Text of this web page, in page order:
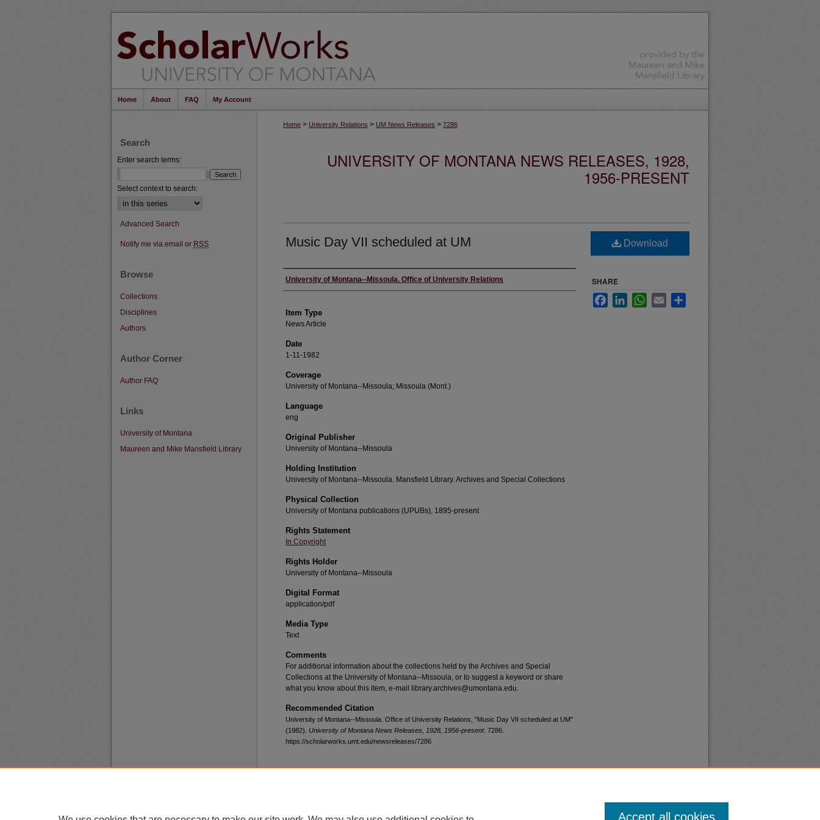
Home About FAQ My Account
Home > University Relations > UM News Releases > 7286
UNIVERSITY OF MONTANA NEWS RELEASES, 1928,
1956-PRESENT
Music Day VII scheduled at UM
Author
University of Montana--Missoula. Office of University Relations
Item Type
News Article
Date
1-11-1982
Coverage
University of Montana--Missoula; Missoula (Mont.)
Language
eng
Original Publisher
University of Montana--Missoula
Holding Institution
University of Montana--Missoula. Mansfield Library. Archives and Special Collections
Physical Collection
University of Montana publications (UPUBs), 1895-present
Rights Statement
In Copyright
Rights Holder
University of Montana--Missoula
Digital Format
application/pdf
Media Type
Text
Comments
For additional information about the collections held by the Archives and Special
Collections at the University of Montana--Missoula, or to suggest a keyword or share
what you know about this item, e-mail library.archives@umontana.edu.
Recommended Citation
University of Montana--Missoula. Office of University Relations, "Music Day VII scheduled at UM"
(1982). University of Montana News Releases, 1928, 1956-present. 7286.
https://scholarworks.umt.edu/newsreleases/7286
Download
SHARE
FacebookLinkedInWhatsApp
Email
Search
Enter search terms:
Select context to search:
Advanced Search
Notify me via email or RSS
Browse
Collections
Disciplines
Authors
Author Corner
Author FAQ
Links
University of Montana
Maureen and Mike Mansfield Library
Accept all cookies